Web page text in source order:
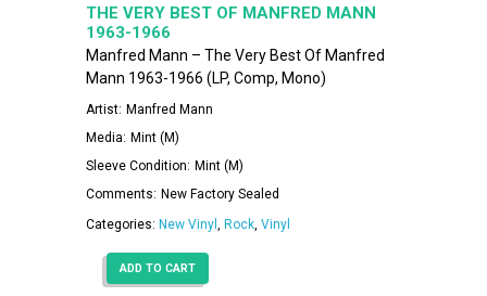
THE VERY BEST OF MANFRED MANN
1963-1966
Manfred Mann – The Very Best Of Manfred
Mann 1963-1966 (LP, Comp, Mono)
Artist: Manfred Mann
Media: Mint (M)
Sleeve Condition: Mint (M)
Comments: New Factory Sealed
Categories: New Vinyl Rock Vinyl
ADD TO CART